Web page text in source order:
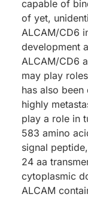
capable of
of yet,
ALCAM/CD6
development
ALCAM/CD6
may play
has also
highly
play a role in
583 amino
signal
24 aa
cytoplasmic
ALCAM